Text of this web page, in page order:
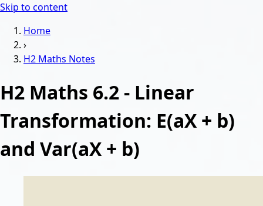
Skip to content
Home
›
H2 Maths Notes
H2 Maths 6.2 - Linear
Transformation: E(aX + b)
and Var(aX + b)